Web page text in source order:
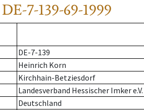
DE-7-139-69-1999
DE-7-139
Heinrich Korn
Kirchhain-Betziesdorf
Landesverband Hessischer Imker e.V.
Deutschland